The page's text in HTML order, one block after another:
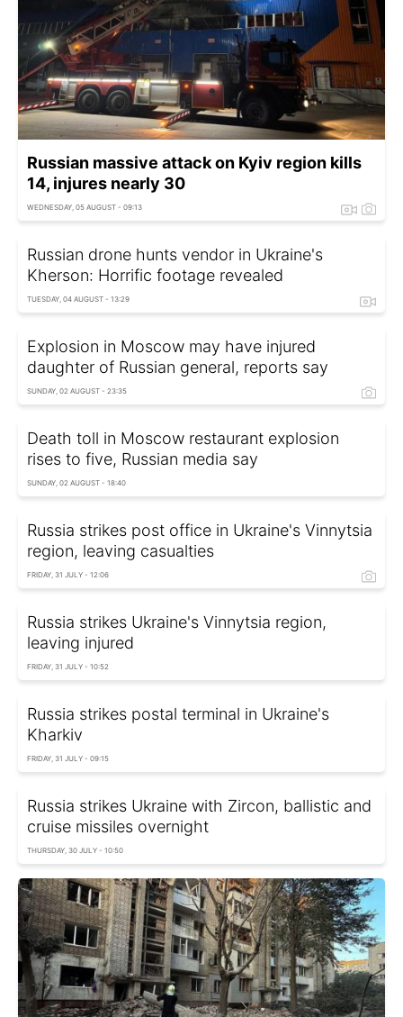
Russian massive attack on Kyiv region kills
14, injures nearly 30
WEDNESDAY, 05 AUGUST - 09:13
Russian drone hunts vendor in Ukraine's
Kherson: Horrific footage revealed
TUESDAY, 04 AUGUST - 13:29
Explosion in Moscow may have injured
daughter of Russian general, reports say
SUNDAY, 02 AUGUST - 23:35
Death toll in Moscow restaurant explosion
rises to five, Russian media say
SUNDAY, 02 AUGUST - 18:40
Russia strikes post office in Ukraine's Vinnytsia
region, leaving casualties
FRIDAY, 31 JULY - 12:06
Russia strikes Ukraine's Vinnytsia region,
leaving injured
FRIDAY, 31 JULY - 10:52
Russia strikes postal terminal in Ukraine's
Kharkiv
FRIDAY, 31 JULY - 09:15
Russia strikes Ukraine with Zircon, ballistic and
cruise missiles overnight
THURSDAY, 30 JULY - 10:50